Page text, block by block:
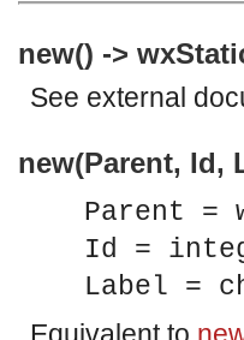
based tests.
nodes for Large-Scale Testing.
new() ->
See external
new(Parent, Id,
Parent =
Id =
Label =